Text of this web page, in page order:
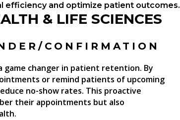
efficiency and optimize patient outcomes.
& LIFE SCIENCES
CONFIRMATION
changer in patient retention. By
or remind patients of upcoming
no-show rates. This proactive
their appointments but also